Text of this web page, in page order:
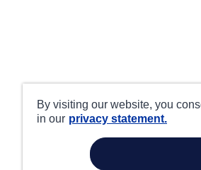
By visiting our website, you
in our privacy statement.